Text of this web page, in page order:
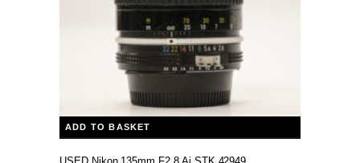
ADD TO BASKET